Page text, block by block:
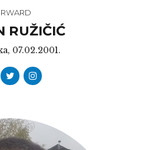
RUŽIČIĆ
07.02.2001.